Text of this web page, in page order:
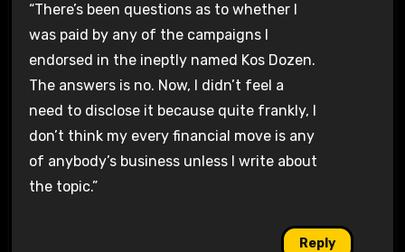
“There’s been questions as to whether I
was paid by any of the campaigns I
endorsed in the ineptly named Kos Dozen.
The answers is no. Now, I didn’t feel a
need to disclose it because quite frankly, I
don’t think my every financial move is any
of anybody’s business unless I write about
the topic.”
Reply